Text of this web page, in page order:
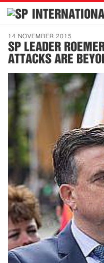
Home
Introduction
Representatives
Publications
Contact
News
Dutch
14 NOVEMBER 2015
SP LEADER
ATTACKS ARE